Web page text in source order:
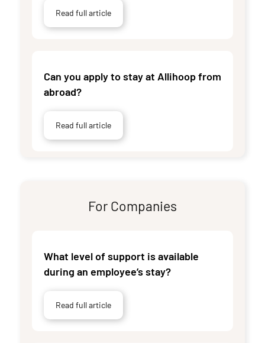
Read full article
Can you apply to stay at Allihoop from
abroad?
Read full article
For Companies
What level of support is available
during an employee’s stay?
Read full article